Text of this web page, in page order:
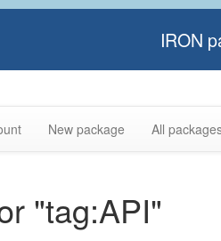
IRON
New package All
"tag:API"